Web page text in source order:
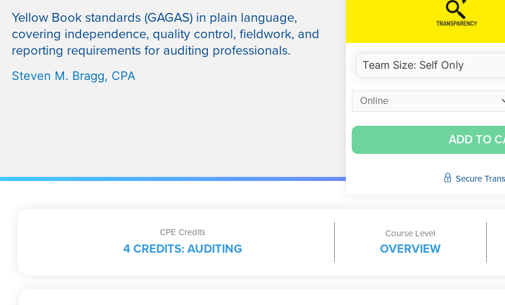
Yellow Book standards (GAGAS) in plain language,
covering independence, quality control, fieldwork, and
reporting requirements for auditing professionals.
Steven M. Bragg, CPA
ADD TO
Secure
CPE Credits
4 CREDITS: AUDITING
Course Level
OVERVIEW